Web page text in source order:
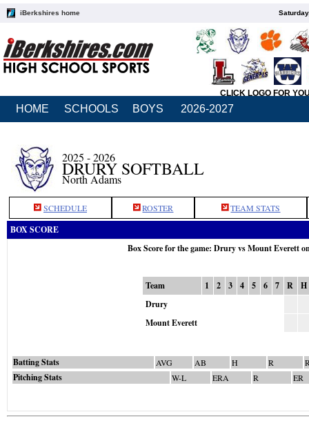
iBerkshires home
CLICK LOGO FOR
HOME SCHOOLS BOYS 2026-2027
2025 - 2026
DRURY SOFTBALL
North Adams
SCHEDULE ROSTER TEAM STATS
BOX SCORE
Box Score for the game: Drury vs Mount Everett
Team 1 2 3 4 5 6 7 R
H
Drury
Mount Everett
Batting Stats AVG AB H R
Pitching Stats W-L ERA R ER